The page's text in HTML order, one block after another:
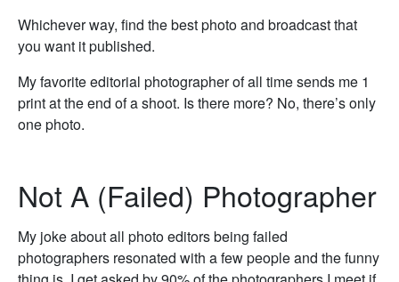
Whichever way, find the best photo and broadcast that
you want it published.
My favorite editorial photographer of all time sends me 1
print at the end of a shoot. Is there more? No, there’s only
one photo.
Not A (Failed) Photographer
My joke about all photo editors being failed
photographers resonated with a few people and the funny